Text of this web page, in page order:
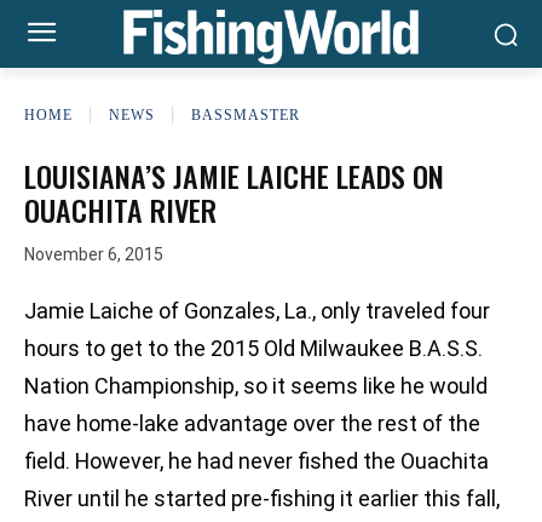
HOME NEWS BASSMASTER
LOUISIANA’S JAMIE LAICHE LEADS ON
OUACHITA RIVER
November 6, 2015
Jamie Laiche of Gonzales, La., only traveled four
hours to get to the 2015 Old Milwaukee B.A.S.S.
Nation Championship, so it seems like he would
have home-lake advantage over the rest of the
field. However, he had never fished the Ouachita
River until he started pre-fishing it earlier this fall,